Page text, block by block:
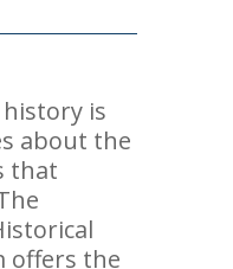
history is
about the
that
offers the